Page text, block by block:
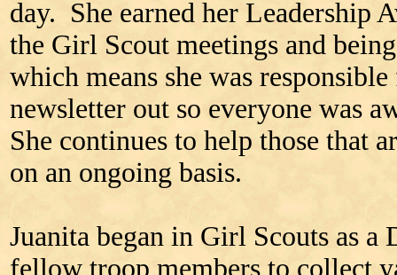
day. She earned her Leadership
the Girl Scout meetings and
which means she was
newsletter out so everyone was
She continues to help those that
on an ongoing basis.
Juanita began in Girl Scouts as
fellow troop members to collect